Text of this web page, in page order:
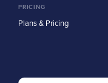
PRICING
Plans & Pricing